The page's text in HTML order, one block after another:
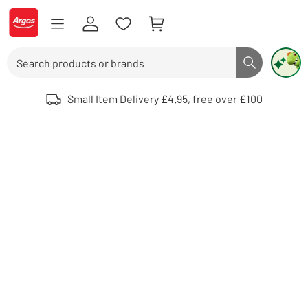
Skip to Content
Logo - go to homepage
Search button
Use up and down arrows to review and enter to select. Touch device
Small Item Delivery £4.95, free over £100